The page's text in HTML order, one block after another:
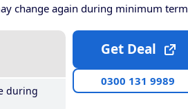
change again during minimum term
during
Get Deal
0300 131 9989